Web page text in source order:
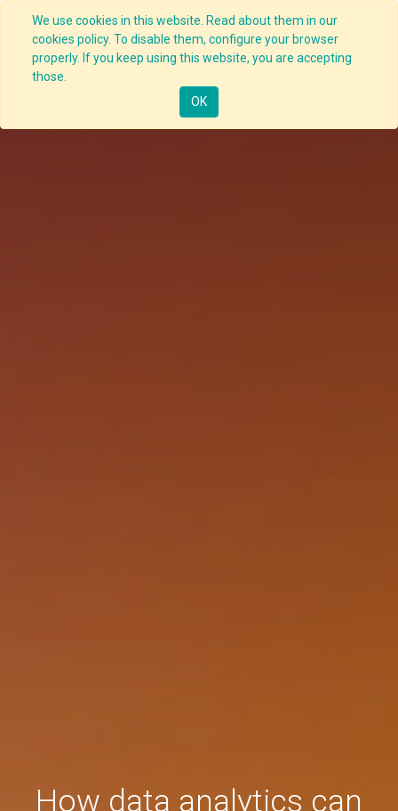
We use cookies in this website. Read about them in our
cookies policy. To disable them, configure your browser
properly. If you keep using this website, you are accepting
those.
OK
How data analytics can